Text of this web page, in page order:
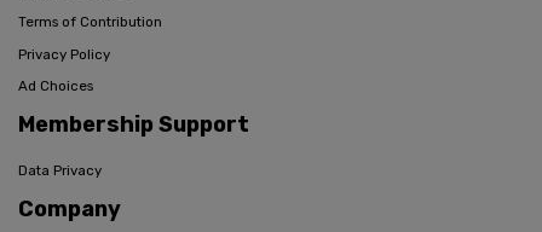
Terms of Contribution
Privacy Policy
Ad Choices
Membership Support
Data Privacy
Company